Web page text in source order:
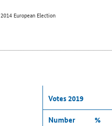
2014 European Election
Votes 2019
Number
%